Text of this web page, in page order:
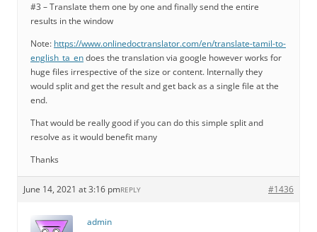
#3 – Translate them one by one and finally send the entire
results in the window
Note: https://www.onlinedoctranslator.com/en/translate-tamil-to-
english_ta_endoes the translation via google however works for
huge files irrespective of the size or content. Internally they
would split and get the result and get back as a single file at the
end.
That would be really good if you can do this simple split and
resolve as it would benefit many
Thanks
June 14, 2021 at 3:16 pm #1436
REPLY
admin